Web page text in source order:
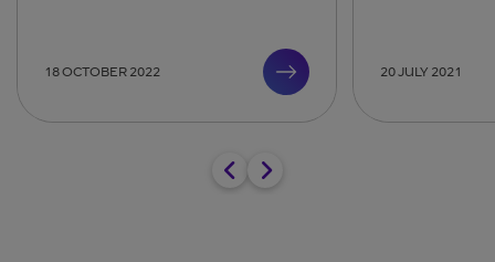
18 OCTOBER 2022 20 JULY 2021